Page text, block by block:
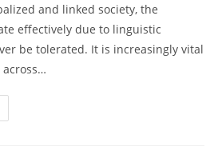
and linked society, the
effectively due to linguistic
be tolerated. It is increasingly vital